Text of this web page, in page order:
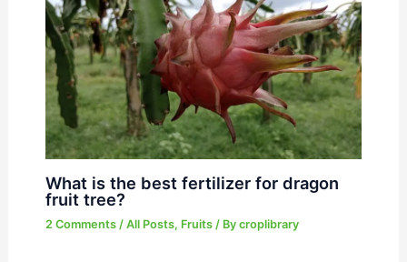
What is the best fertilizer for dragon
fruit tree?
2 Comments / All Posts, Fruits/ By croplibrary